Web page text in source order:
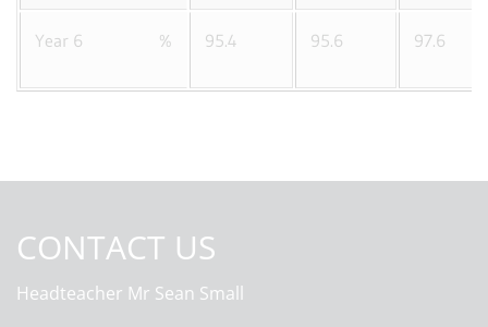
Year 6 % 95.4 95.6 97.6
CONTACT US
Headteacher Mr Sean Small